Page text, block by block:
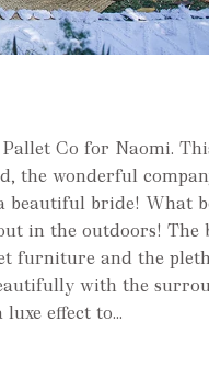
Co for Naomi.
the wonderful
beautiful bride! What
in the outdoors! The
furniture and the
with the
effect to...